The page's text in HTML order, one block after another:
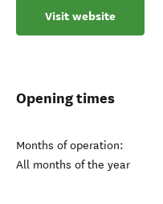
Visit website
Opening times
Months of operation:
All months of the year